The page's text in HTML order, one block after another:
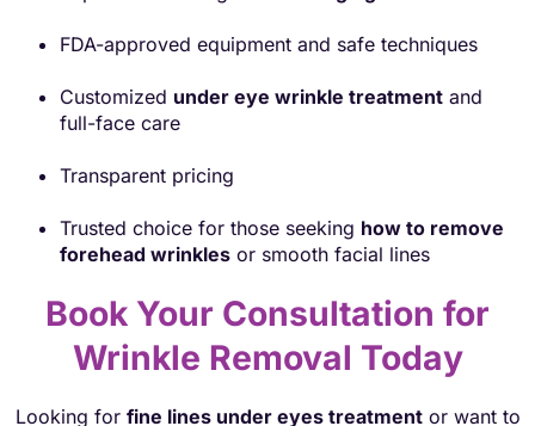
FDA-approved equipment and safe techniques
Customized under eye wrinkle treatment and
full-face care
Transparent pricing
Trusted choice for those seeking how to remove
forehead wrinkles or smooth facial lines
Book Your Consultation for
Wrinkle Removal Today
Looking for fine lines under eyes treatmentor want to